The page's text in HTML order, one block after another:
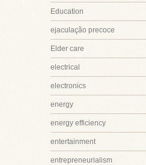
Education
ejaculação precoce
Elder care
electrical
electronics
energy
energy efficiency
entertainment
entrepreneurialism